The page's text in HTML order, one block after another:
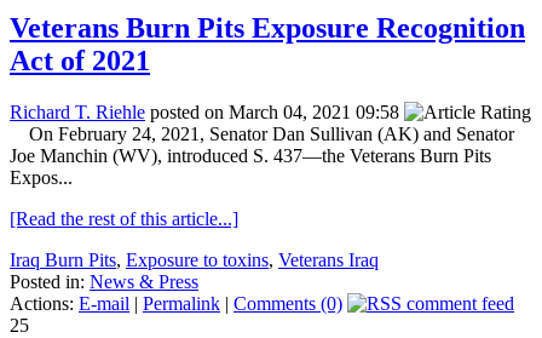
Veterans Burn Pits Exposure Recognition
Act of 2021
Richard T. Riehle posted on March 04, 2021 09:58
On February 24, 2021, Senator Dan Sullivan (AK) and Senator
Joe Manchin (WV), introduced S. 437—the Veterans Burn Pits
Expos...
[Read the rest of this article...]
Iraq Burn Pits, Exposure to toxins, Veterans Iraq
Posted in: News & Press
Actions: E-mail | Permalink | Comments (0)
25